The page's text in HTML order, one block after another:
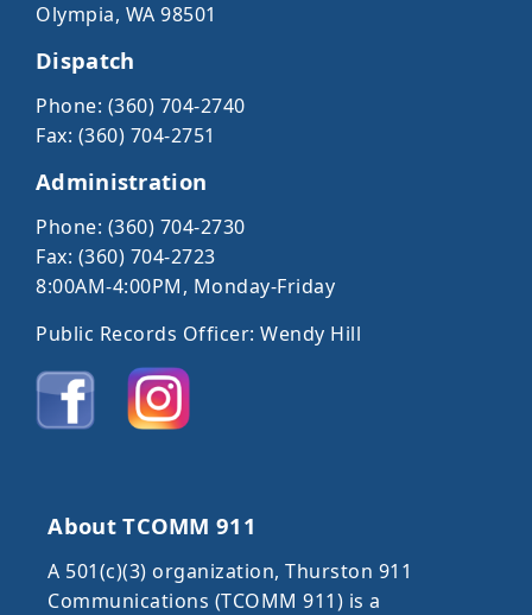
Olympia, WA 98501
Dispatch
Phone: (360) 704-2740
Fax: (360) 704-2751
Administration
Phone: (360) 704-2730
Fax: (360) 704-2723
8:00AM-4:00PM, Monday-Friday
Public Records Officer: Wendy Hill
About TCOMM 911
A 501(c)(3) organization, Thurston 911
Communications (TCOMM 911) is a